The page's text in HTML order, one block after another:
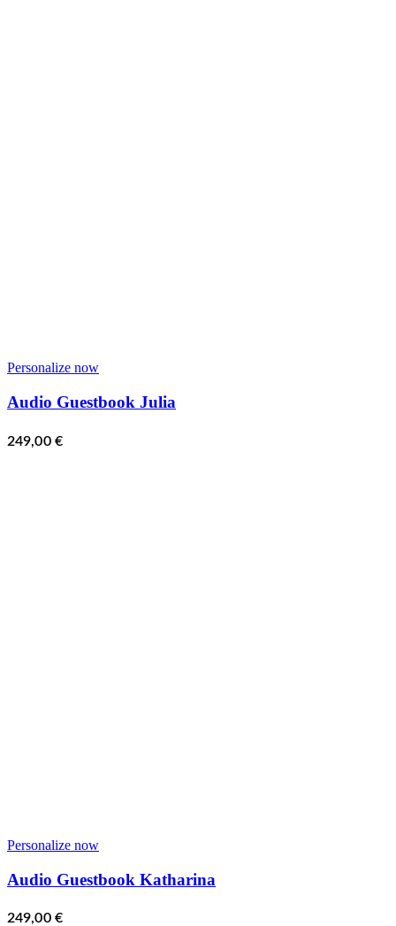
Personalize now
Audio Guestbook Julia
249,00 €
Personalize now
Audio Guestbook Katharina
249,00 €